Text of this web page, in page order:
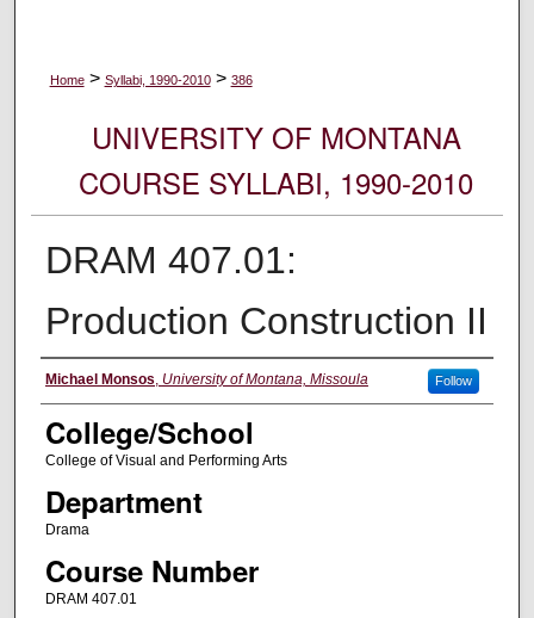
Home > Syllabi, 1990-2010 > 386
UNIVERSITY OF MONTANA
COURSE SYLLABI, 1990-2010
DRAM 407.01:
Production Construction II
Instructor
Michael Monsos University of Montana, Missoula Follow
College/School
College of Visual and Performing Arts
Department
Drama
Course Number
DRAM 407.01